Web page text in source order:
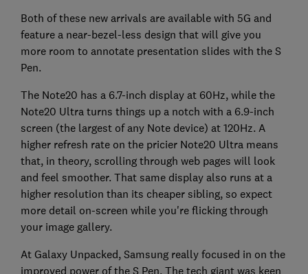
Both of these new arrivals are available with 5G and
feature a near-bezel-less design that will give you
more room to annotate presentation slides with the S
Pen.
The Note20 has a 6.7-inch display at 60Hz, while the
Note20 Ultra turns things up a notch with a 6.9-inch
screen (the largest of any Note device) at 120Hz. A
higher refresh rate on the pricier Note20 Ultra means
that, in theory, scrolling through web pages will look
and feel smoother. That same display also runs at a
higher resolution than its cheaper sibling, so expect
more detail on-screen while you're flicking through
your image gallery.
At Galaxy Unpacked, Samsung really focused in on the
improved power of the S Pen. The tech giant was keen